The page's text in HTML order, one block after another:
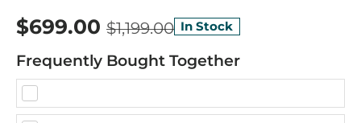
$699.00 $1,199.00 In Stock
Frequently Bought Together